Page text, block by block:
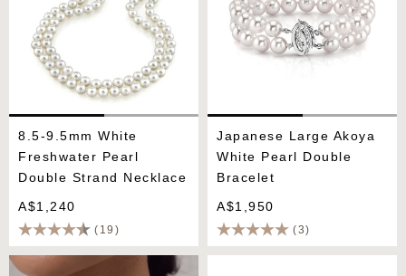
8.5-9.5mm White
Freshwater Pearl
Double Strand Necklace
A$1,240
(19)
Japanese Large Akoya
White Pearl Double
Bracelet
A$1,950
(3)
Japanese Akoya White